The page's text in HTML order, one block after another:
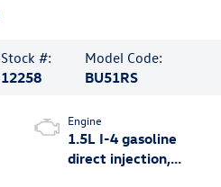
Stock #:
12258
Model Code:
BU51RS
Engine
1.5L I-4 gasoline
direct injection,